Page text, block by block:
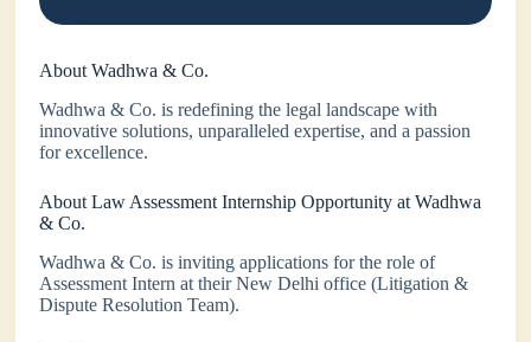
About Wadhwa & Co.
Wadhwa & Co. is redefining the legal landscape with
innovative solutions, unparalleled expertise, and a passion
for excellence.
About Law Assessment Internship Opportunity at Wadhwa
& Co.
Wadhwa & Co. is inviting applications for the role of
Assessment Intern at their New Delhi office (Litigation &
Dispute Resolution Team).